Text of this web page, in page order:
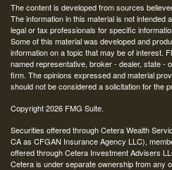
The content is developed from sources
The information in this material is not intended
legal or tax professionals for specific
Some of this material was developed and
information on a topic that may be of interest.
named representative, broker - dealer, state -
firm. The opinions expressed and material
should not be considered a solicitation for the
Copyright 2026 FMG Suite.
Securities offered through Cetera Wealth
CA as CFGAN Insurance Agency LLC),
offered through Cetera Investment Advisers
Cetera is under separate ownership from any